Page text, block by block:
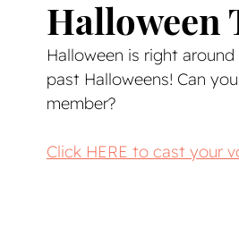
You've Said Yes... Now What?
Halloween
Halloween is right
past Halloweens! Can
member?
Click HERE to cast your